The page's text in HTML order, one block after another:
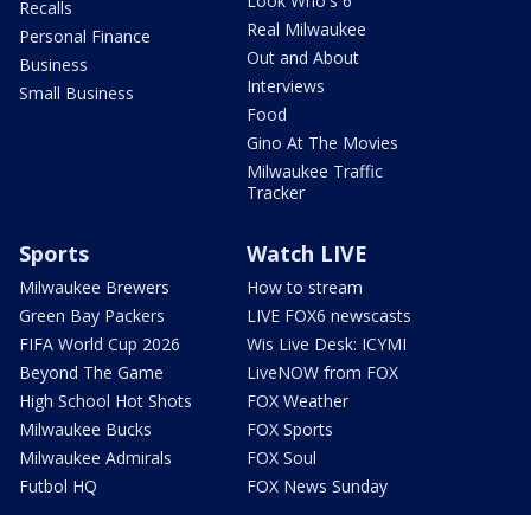
Recalls
Personal Finance
Business
Small Business
Real Milwaukee
Out and About
Interviews
Food
Gino At The Movies
Milwaukee Traffic
Tracker
Sports
Milwaukee Brewers
Green Bay Packers
FIFA World Cup 2026
Beyond The Game
High School Hot Shots
Milwaukee Bucks
Milwaukee Admirals
Futbol HQ
Watch LIVE
How to stream
LIVE FOX6 newscasts
Wis Live Desk: ICYMI
LiveNOW from FOX
FOX Weather
FOX Sports
FOX Soul
FOX News Sunday